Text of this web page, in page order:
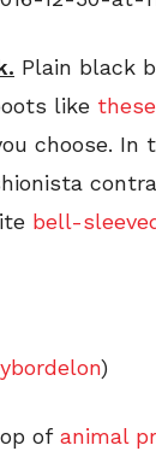
. Plain black
like these
choose. In
bell-
)
of animal